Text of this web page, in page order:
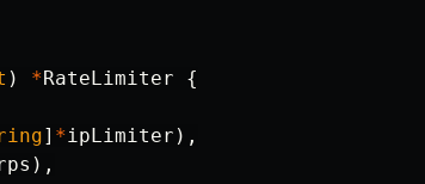
) *RateLimiter {
] *ipLimiter ),
),